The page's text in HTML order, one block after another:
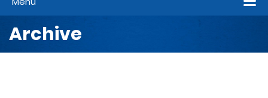
Archive